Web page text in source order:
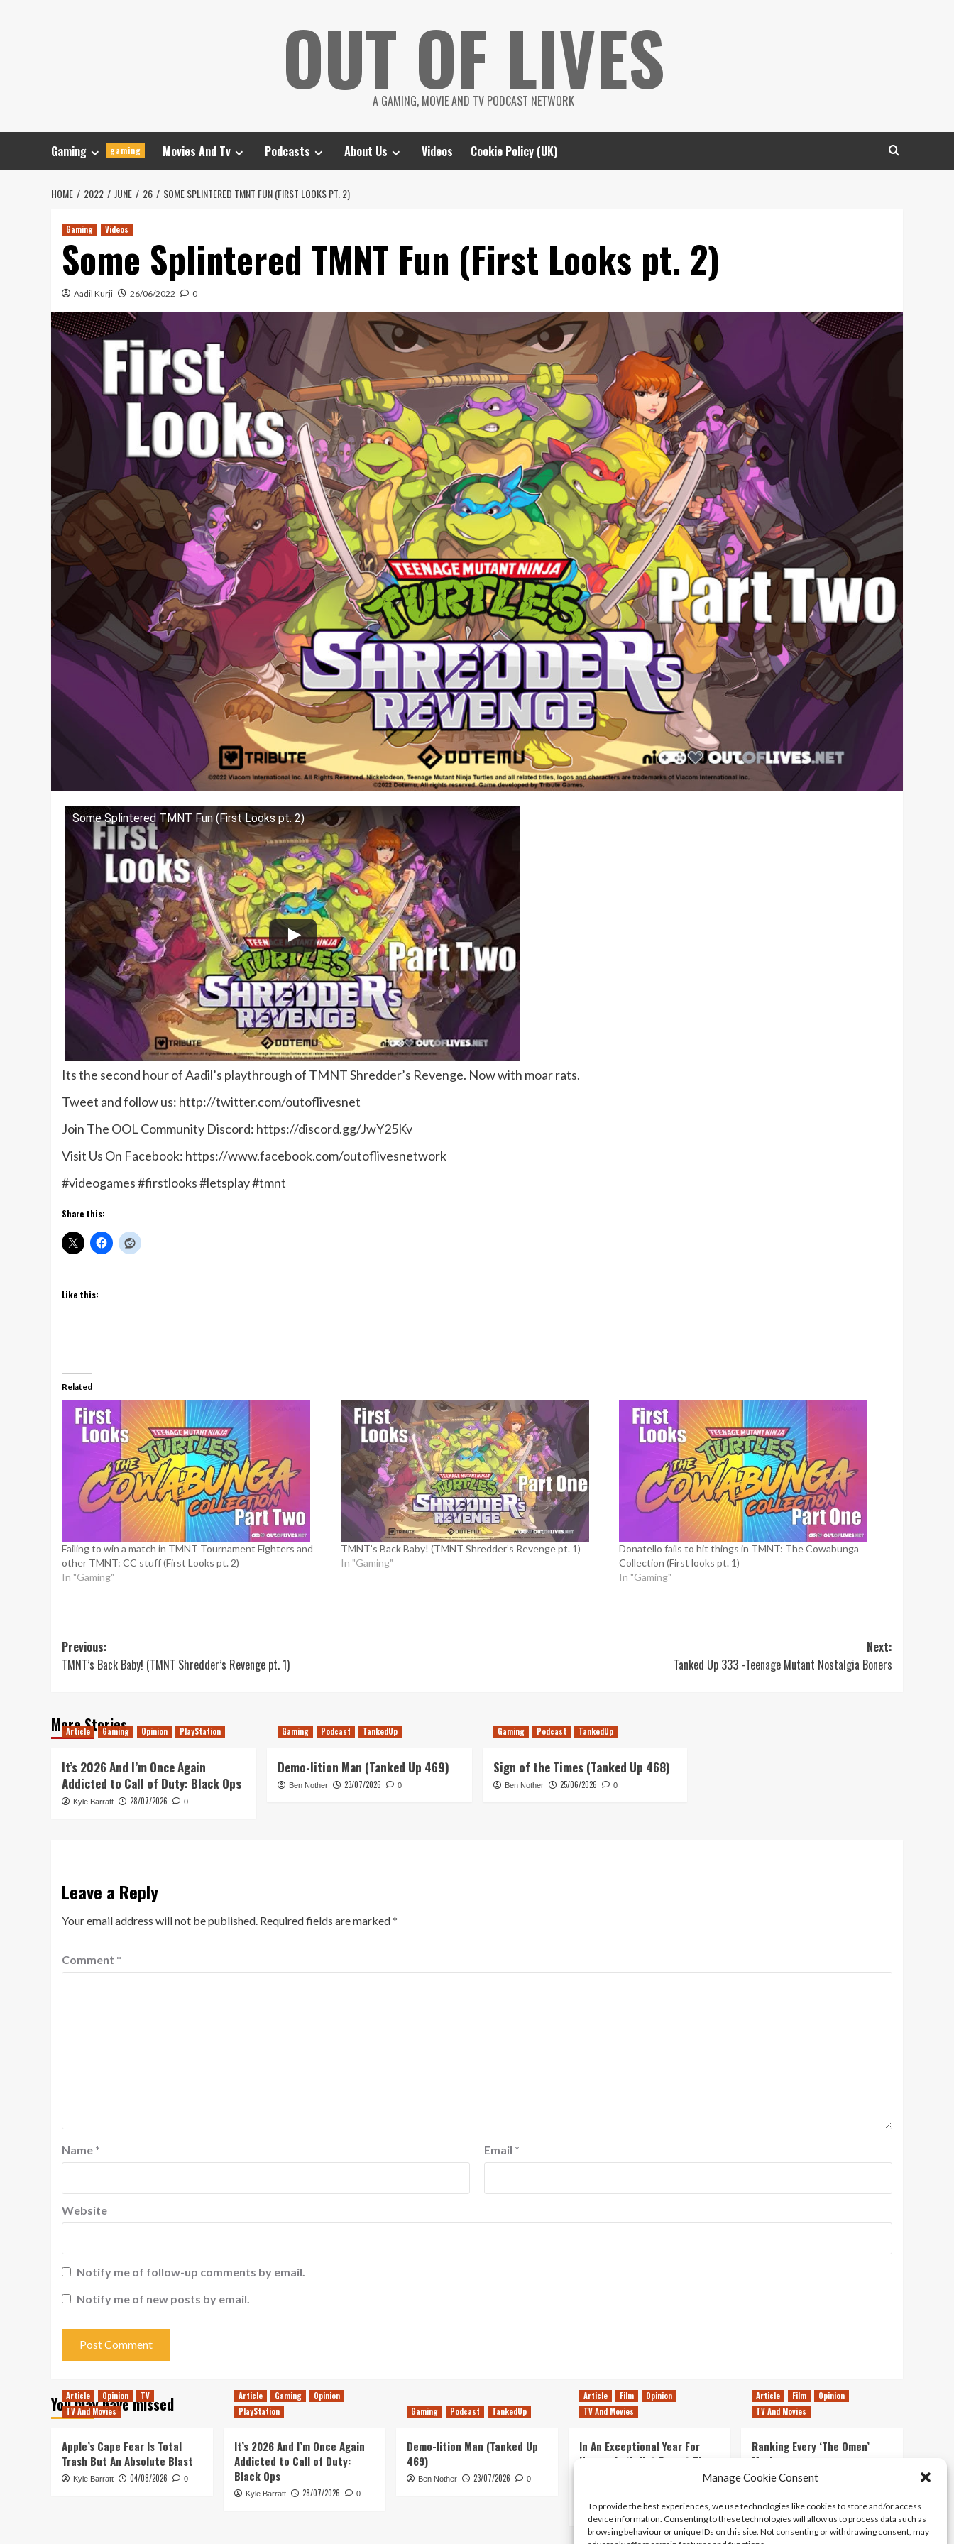
Manage Cookie Consent
To provide the best experiences, we use technologies like cookies to store and/or access
device information. Consenting to these technologies will allow us to process data such as
browsing behaviour or unique IDs on this site. Not consenting or withdrawing consent, may
OUT OF LIVES
A GAMING, MOVIE AND TV PODCAST NETWORK
Gaming gaming Movies And Tv Podcasts About Us Videos Cookie Policy (UK)
HOME 2022 JUNE 26 SOME SPLINTERED TMNT FUN (FIRST LOOKS PT. 2)
Gaming Videos
Some Splintered TMNT Fun (First Looks pt. 2)
Aadil Kurji 26/06/2022 0
Some Splintered TMNT Fun (First Looks pt. 2)
Its the second hour of Aadil’s playthrough of TMNT Shredder’s Revenge. Now with moar rats.
Tweet and follow us: http://twitter.com/outoflivesnet
Join The OOL Community Discord: https://discord.gg/JwY25Kv
Visit Us On Facebook: https://www.facebook.com/outoflivesnetwork
#videogames #firstlooks #letsplay #tmnt
Share this:
Like this:
Related
Failing to win a match in TMNT Tournament Fighters and
other TMNT: CC stuff (First Looks pt. 2)
In "Gaming"
TMNT’s Back Baby! (TMNT Shredder’s Revenge pt. 1)
In "Gaming"
Donatello fails to hit things in TMNT: The Cowabunga
Collection (First looks pt. 1)
In "Gaming"
Post
navigation
Previous:
TMNT’s Back Baby! (TMNT Shredder’s Revenge pt. 1)
Next:
Tanked Up 333 -Teenage Mutant Nostalgia Boners
More Stories
Article Gaming Opinion PlayStation
It’s 2026 And I’m Once Again
Addicted to Call of Duty: Black Ops
Kyle Barratt 28/07/2026 0
Gaming Podcast TankedUp
Demo-lition Man (Tanked Up 469)
Ben Nother 23/07/2026 0
Gaming Podcast TankedUp
Sign of the Times (Tanked Up 468)
Ben Nother 25/06/2026 0
Leave a Reply
Your email address will not be published. Required fields are marked*
Comment *
Name * Email *
Website
Notify me of follow-up comments by email.
Notify me of new posts by email.
You may have missed
Article Opinion
TV
TV And Movies
Apple’s Cape Fear Is Total
Trash But An Absolute Blast
Kyle Barratt 04/08/2026 0
Article Gaming
Opinion
PlayStation
It’s 2026 And I’m Once Again
Addicted to Call of Duty:
Black Ops
Kyle Barratt 28/07/2026 0
Gaming Podcast TankedUp
Demo-lition Man (Tanked Up
469)
Ben Nother 23/07/2026 0
Article Film
Opinion
TV And Movies
In An Exceptional Year For
Horror, Let’s Not Forget The
Simple, Violent Delights of
Kyle Barratt 21/07/2026 0
Article Film
Opinion
TV And Movies
Ranking Every ‘The Omen’
Movie
Kyle Barratt